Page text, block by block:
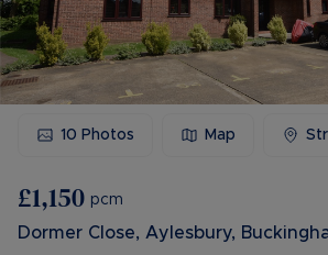
10 Photos Map
£1,150 pcm
Dormer Close, Aylesbury,